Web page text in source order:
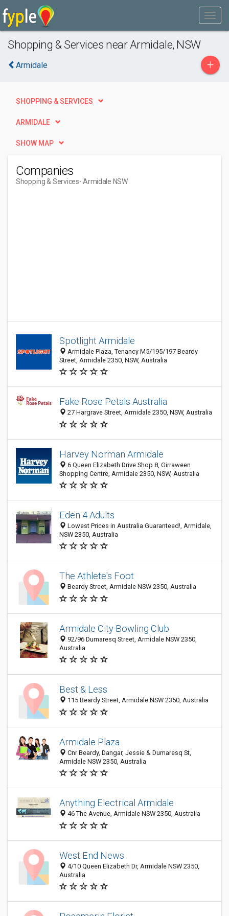
Shopping & Services near Armidale, NSW
Armidale +
SHOPPING & SERVICES
ARMIDALE
SHOW MAP
Companies
Shopping & Services- Armidale NSW
Spotlight Armidale
Armidale Plaza, Tenancy M5/195/197 Beardy
Street, Armidale 2350, NSW, Australia
Fake Rose Petals Australia
27 Hargrave Street, Armidale 2350, NSW, Australia
Harvey Norman Armidale
6 Queen Elizabeth Drive Shop 8, Girraween
Shopping Centre, Armidale 2350, NSW, Australia
Eden 4 Adults
Lowest Prices in Australia Guaranteed!, Armidale,
NSW 2350, Australia
The Athlete's Foot
Beardy Street, Armidale NSW 2350, Australia
Armidale City Bowling Club
92/96 Dumaresq Street, Armidale NSW 2350,
Australia
Best & Less
115 Beardy Street, Armidale NSW 2350, Australia
Armidale Plaza
Cnr Beardy, Dangar, Jessie & Dumaresq St,
Armidale NSW 2350, Australia
Anything Electrical Armidale
46 The Avenue, Armidale NSW 2350, Australia
West End News
4/10 Queen Elizabeth Dr, Armidale NSW 2350,
Australia